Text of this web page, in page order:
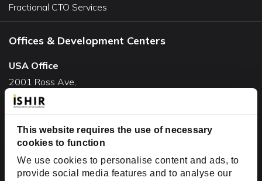
This website requires the use of necessary
cookies to function
We use cookies to personalise content and ads, to
provide social media features and to analyse our
Fractional CTO Services
Offices & Development Centers
USA Office
2001 Ross Ave,
Suite #700-140
Dallas, TX 75201
USA
Toll Free:+1(888) 994-7447
India Office